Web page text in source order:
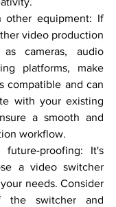
other equipment: If
video production
cameras, audio
platforms, make
compatible and can
with your existing
a smooth and
workflow.
proofing: It's
a video switcher
needs. Consider
the switcher and